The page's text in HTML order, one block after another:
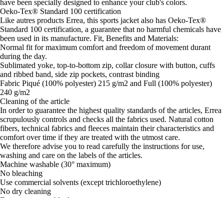
have been specially designed to enhance your club's colors.
Oeko-Tex® Standard 100 certification
Like autres products Errea, this sports jacket also has Oeko-Tex®
Standard 100 certification, a guarantee that no harmful chemicals have
been used in its manufacture. Fit, Benefits and Materials:
Normal fit for maximum comfort and freedom of movement durant
during the day.
Sublimated yoke, top-to-bottom zip, collar closure with button, cuffs
and ribbed band, side zip pockets, contrast binding
Fabric Piqué (100% polyester) 215 g/m2 and Full (100% polyester)
240 g/m2
Cleaning of the article
In order to guarantee the highest quality standards of the articles, Errea
scrupulously controls and checks all the fabrics used. Natural cotton
fibers, technical fabrics and fleeces maintain their characteristics and
comfort over time if they are treated with the utmost care.
We therefore advise you to read carefully the instructions for use,
washing and care on the labels of the articles.
Machine washable (30° maximum)
No bleaching
Use commercial solvents (except trichloroethylene)
No dry cleaning